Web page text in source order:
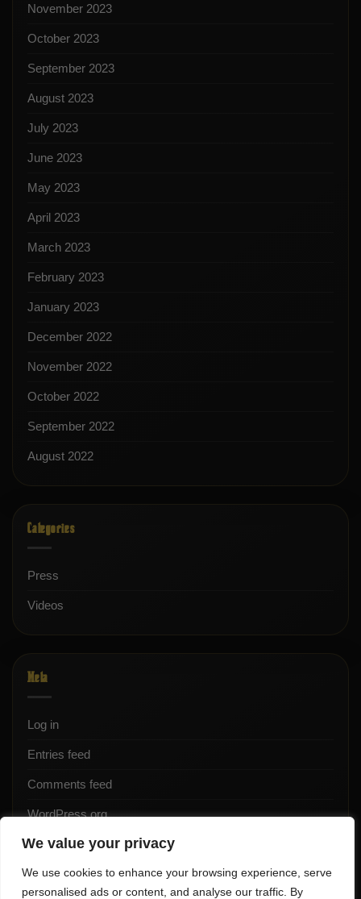
We value your privacy
We use cookies to enhance your browsing experience, serve
personalised ads or content, and analyse our traffic. By
November 2023
October 2023
September 2023
August 2023
July 2023
June 2023
May 2023
April 2023
March 2023
February 2023
January 2023
December 2022
November 2022
October 2022
September 2022
August 2022
Categories
Press
Videos
Meta
Log in
Entries feed
Comments feed
WordPress.org